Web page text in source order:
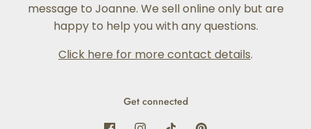
message to Joanne. We sell online only but are
happy to help you with any questions.
Click here for more contact details.
Get connected